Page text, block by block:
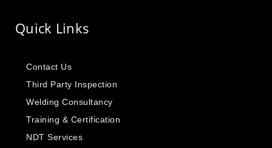
Quick Links
Contact Us
Third Party Inspection
Welding Consultancy
Training & Certification
NDT Services